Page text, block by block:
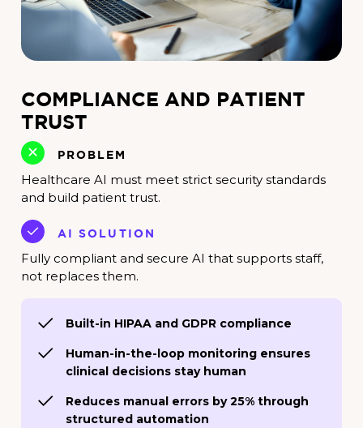
COMPLIANCE AND PATIENT
TRUST
PROBLEM
Healthcare AI must meet strict security standards
and build patient trust.
AI SOLUTION
Fully compliant and secure AI that supports staff,
not replaces them.
Built-in HIPAA and GDPR compliance
Human-in-the-loop monitoring ensures
clinical decisions stay human
Reduces manual errors by 25% through
structured automation